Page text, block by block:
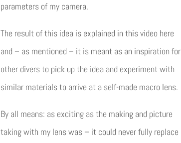
parameters of my camera.
The result of this idea is explained in this video here
and – as mentioned – it is meant as an inspiration for
other divers to pick up the idea and experiment with
similar materials to arrive at a self-made macro lens.
By all means: as exciting as the making and picture
taking with my lens was – it could never fully replace